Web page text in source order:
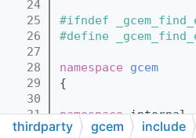
   24
   25
#ifndef
   26
#define
   27
   28
namespace gcem
   29
{
   30
   31
namespace internal
   32
{
thirdparty gcem include